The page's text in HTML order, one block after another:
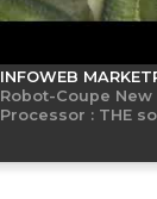
INFOWEB
Robot-Coupe
Processor : THE